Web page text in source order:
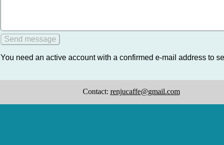
You need an active account with a confirmed e-mail address to
Contact: renjucaffe@gmail.com